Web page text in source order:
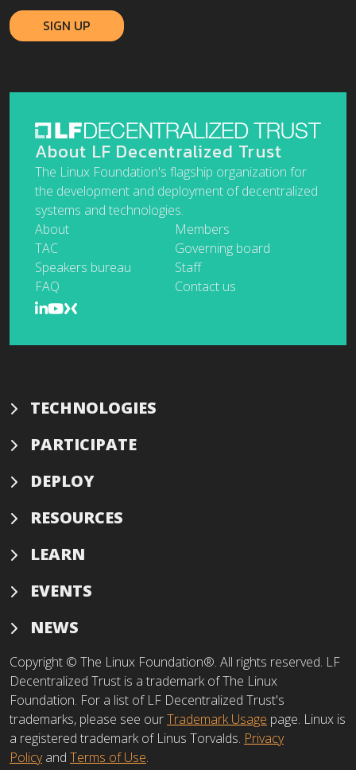
About LF Decentralized Trust
The Linux Foundation's flagship organization for
the development and deployment of decentralized
systems and technologies.
About
Members
TAC
Governing board
Speakers bureau
Staff
FAQ
Contact us
TECHNOLOGIES
PARTICIPATE
DEPLOY
RESOURCES
LEARN
EVENTS
NEWS
Copyright © The Linux Foundation®. All rights reserved. LF
Decentralized Trust is a trademark of The Linux
Foundation. For a list of LF Decentralized Trust's
trademarks, please see ourTrademark Usage page. Linux is
a registered trademark of Linus Torvalds. Privacy
Policyand Terms of Use.